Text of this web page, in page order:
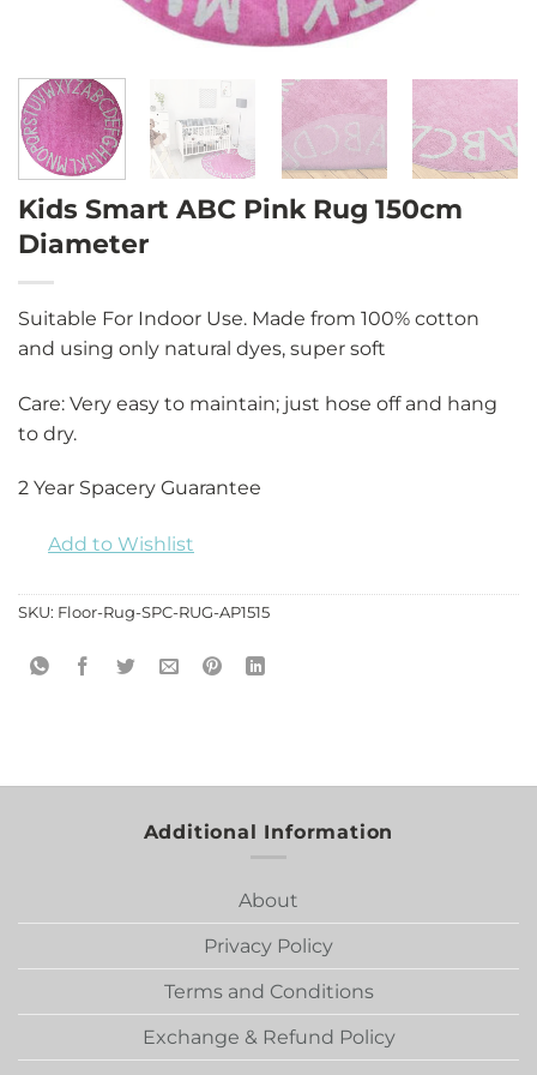
Kids Smart ABC Pink Rug 150cm
Diameter
Suitable For Indoor Use. Made from 100% cotton
and using only natural dyes, super soft
Care: Very easy to maintain; just hose off and hang
to dry.
2 Year Spacery Guarantee
Add to Wishlist
SKU: Floor-Rug-SPC-RUG-AP1515
Additional Information
About
Privacy Policy
Terms and Conditions
Exchange & Refund Policy